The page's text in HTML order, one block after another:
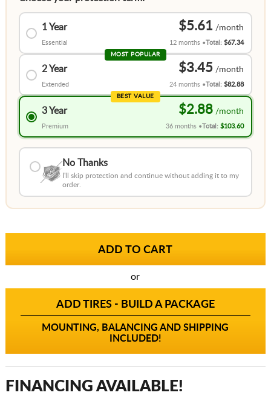
1 Year
Essential
$5.61
12 months Total:$67.34
MOST POPULAR
2 Year
Extended
$3.45
24 months Total:$82.88
BEST VALUE
3 Year
Premium
$2.88
36 months Total:$103.60
No Thanks
I'll skip protection and continue without adding it to my
order.
or
ADD TIRES - BUILD A PACKAGE
MOUNTING, BALANCING AND SHIPPING
INCLUDED!
FINANCING AVAILABLE!